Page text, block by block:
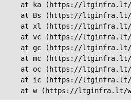
at ka (https://
at Bs (https://
at xl (https://
at vc (https://
at gc (https://
at mc (https://
at oc (https://
at ic (https://
at w (https://